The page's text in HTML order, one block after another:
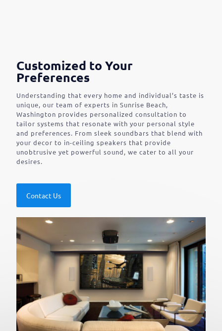
Customized to Your
Preferences
Understanding that every home and individual’s taste is
unique, our team of experts in Sunrise Beach,
Washington provides personalized consultation to
tailor systems that resonate with your personal style
and preferences. From sleek soundbars that blend with
your decor to in-ceiling speakers that provide
unobtrusive yet powerful sound, we cater to all your
desires.
Contact Us